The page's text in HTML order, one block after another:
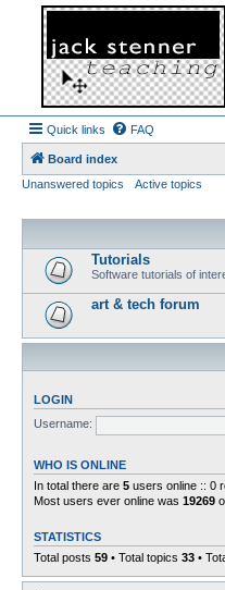
Quick links FAQ
Board index
Unanswered topics
Active topics
Tutorials
Software tutorials of
art & tech forum
LOGIN
Username:
WHO IS ONLINE
In total there are 5 users online :: 0
Most users ever online was 19269
STATISTICS
Total posts 59 • Total topics 33 •